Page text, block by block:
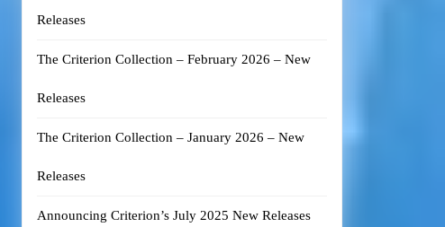
Releases
The Criterion Collection – February 2026 – New
Releases
The Criterion Collection – January 2026 – New
Releases
Announcing Criterion’s July 2025 New Releases